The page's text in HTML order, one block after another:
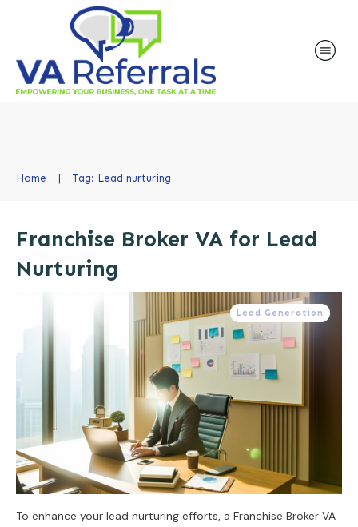
Home | Tag: Lead nurturing
Franchise Broker VA for Lead
Nurturing
Lead Generation
To enhance your lead nurturing efforts, a Franchise Broker VA